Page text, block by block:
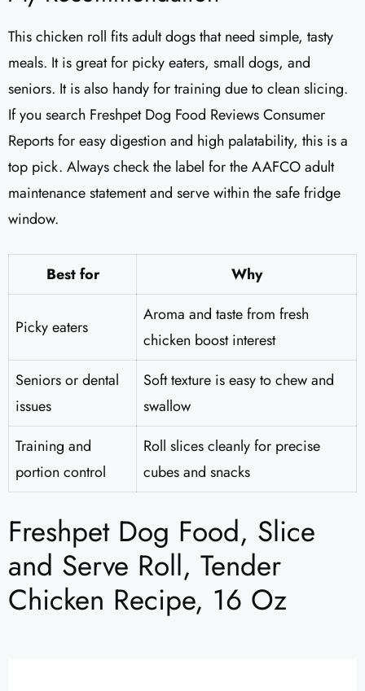
This chicken roll fits adult dogs that need simple, tasty
meals. It is great for picky eaters, small dogs, and
seniors. It is also handy for training due to clean slicing.
If you search Freshpet Dog Food Reviews Consumer
Reports for easy digestion and high palatability, this is a
top pick. Always check the label for the AAFCO adult
maintenance statement and serve within the safe fridge
window.
Best for Why
Picky eaters
Aroma and taste from fresh
chicken boost interest
Seniors or dental
issues
Soft texture is easy to chew and
swallow
Training and
portion control
Roll slices cleanly for precise
cubes and snacks
Freshpet Dog Food, Slice
and Serve Roll, Tender
Chicken Recipe, 16 Oz